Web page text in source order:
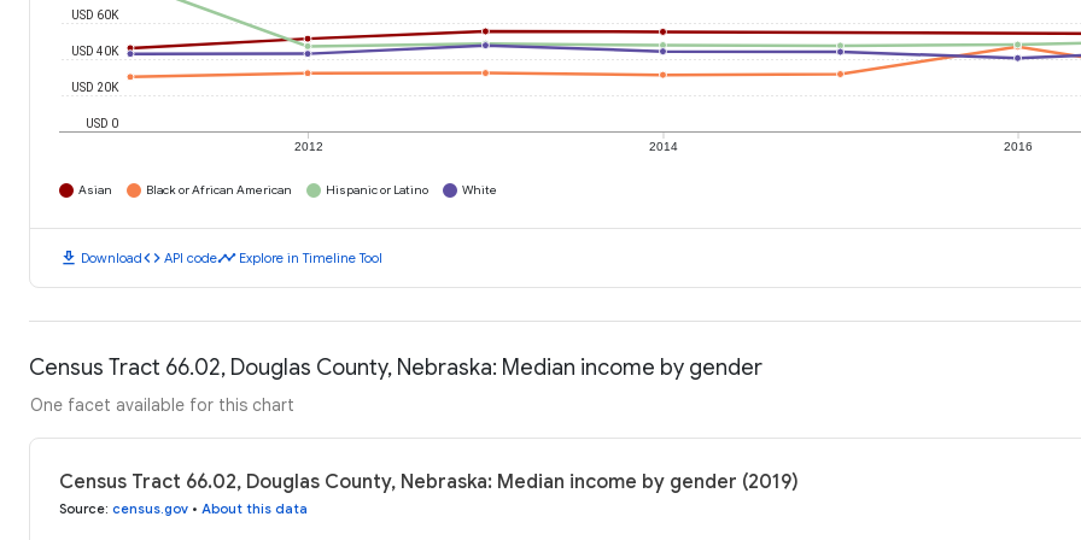
2012 2014 2016
USD 0
USD 20K
USD 40K
USD 60K
Asian Black or African American Hispanic or Latino White
download Downloadcode API codetimeline Explore in Timeline Tool
Census Tract 66.02, Douglas County, Nebraska: Median income by gender
One facet available for this chart
Census Tract 66.02, Douglas County, Nebraska: Median income by gender (2019)
Source: census.gov • About this data